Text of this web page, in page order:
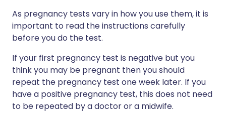
As pregnancy tests vary in how you use them, it is
important to read the instructions carefully
before you do the test.
If your first pregnancy test is negative but you
think you may be pregnant then you should
repeat the pregnancy test one week later. If you
have a positive pregnancy test, this does not need
to be repeated by a doctor or a midwife.